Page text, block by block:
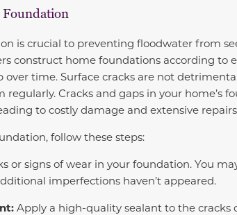
Foundation
is crucial to preventing floodwater from
construct home foundations according to
over time. Surface cracks are not
regularly. Cracks and gaps in your home’s
to costly damage and extensive
follow these steps:
or signs of wear in your foundation. You
imperfections haven’t appeared.
Apply a high-quality sealant to the cracks